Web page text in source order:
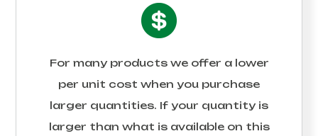
For many products we offer a lower
per unit cost when you purchase
larger quantities. If your quantity is
larger than what is available on this